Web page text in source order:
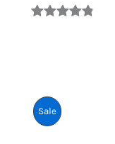
SaleProduct